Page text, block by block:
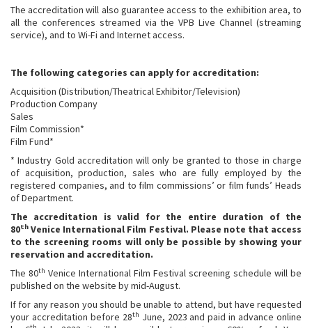
The accreditation will also guarantee access to the exhibition area, to
all the conferences streamed via the VPB Live Channel (streaming
service), and to Wi-Fi and Internet access.
The following categories can apply for accreditation:
Acquisition (Distribution/Theatrical Exhibitor/Television)
Production Company
Sales
Film Commission*
Film Fund*
* Industry Gold accreditation will only be granted to those in charge
of acquisition, production, sales who are fully employed by the
registered companies, and to film commissions’ or film funds’ Heads
of Department.
The accreditation is valid for the entire duration of the
80th Venice International Film Festival. Please note that access
to the screening rooms will only be possible by showing your
reservation and accreditation.
The 80th Venice International Film Festival screening schedule will be
published on the website by mid-August.
If for any reason you should be unable to attend, but have requested
your accreditation before 28th June, 2023 and paid in advance online